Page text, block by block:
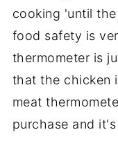
cooking 'until
food safety is
thermometer is
that the chicken
meat
purchase and